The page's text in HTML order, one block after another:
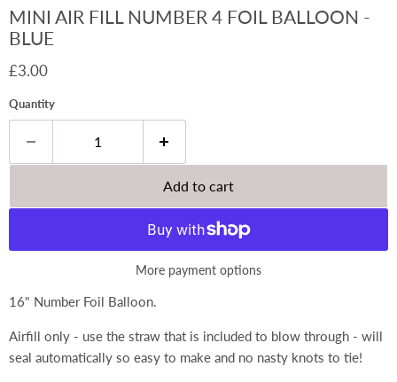
MINI AIR FILL NUMBER 4 FOIL BALLOON -
BLUE
Current price
£3.00
Quantity
Add to cart
More payment options
16" Number Foil Balloon.
Airfill only - use the straw that is included to blow through - will
seal automatically so easy to make and no nasty knots to tie!